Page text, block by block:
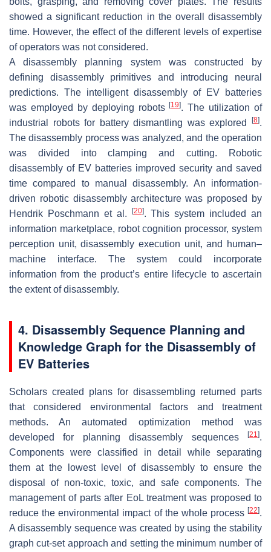
showed a significant reduction in the overall disassembly
time. However, the effect of the different levels of expertise
of operators was not considered.
A disassembly planning system was constructed by
defining disassembly primitives and introducing neural
predictions. The intelligent disassembly of EV batteries
was employed by deploying robots[19]. The utilization of
industrial robots for battery dismantling was explored
[8].
The disassembly process was analyzed, and the operation
was divided into clamping and cutting. Robotic
disassembly of EV batteries improved security and saved
time compared to manual disassembly. An information-
driven robotic disassembly architecture was proposed by
Hendrik Poschmann et al.
[20]. This system included an
information marketplace, robot cognition processor, system
perception unit, disassembly execution unit, and human–
machine interface. The system could incorporate
information from the product’s entire lifecycle to ascertain
the extent of disassembly.
4. Disassembly Sequence Planning and
Knowledge Graph for the Disassembly of
EV Batteries
Scholars created plans for disassembling returned parts
that considered environmental factors and treatment
methods. An automated optimization method was
developed for planning disassembly sequences
[21].
Components were classified in detail while separating
them at the lowest level of disassembly to ensure the
disposal of non-toxic, toxic, and safe components. The
management of parts after EoL treatment was proposed to
reduce the environmental impact of the whole process [22].
A disassembly sequence was created by using the stability
graph cut-set approach and setting the minimum number of